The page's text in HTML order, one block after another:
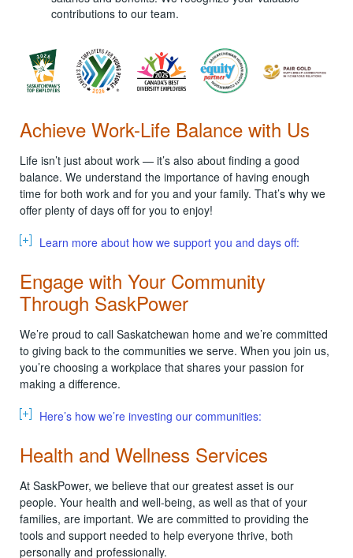
contributions to our team.
Achieve Work-Life Balance with Us
Life isn’t just about work — it’s also about finding a good
balance. We understand the importance of having enough
time for both work and for you and your family. That’s why we
offer plenty of days off for you to enjoy!
Learn more about how we support you and days off:
Engage with Your Community
Through SaskPower
We’re proud to call Saskatchewan home and we’re committed
to giving back to the communities we serve. When you join us,
you’re choosing a workplace that shares your passion for
making a difference.
Here’s how we’re investing our communities:
Health and Wellness Services
At SaskPower, we believe that our greatest asset is our
people. Your health and well-being, as well as that of your
families, are important. We are committed to providing the
tools and support needed to help everyone thrive, both
personally and professionally.